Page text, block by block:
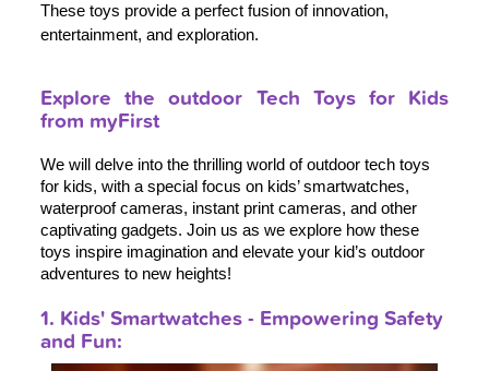
These toys provide a perfect fusion of innovation,
entertainment, and exploration.
Explore the outdoor Tech Toys for Kids
from myFirst
We will delve into the thrilling world of outdoor tech toys
for kids, with a special focus on kids’ smartwatches,
waterproof cameras, instant print cameras, and other
captivating gadgets. Join us as we explore how these
toys inspire imagination and elevate your kid’s outdoor
adventures to new heights!
1. Kids' Smartwatches - Empowering Safety
and Fun: